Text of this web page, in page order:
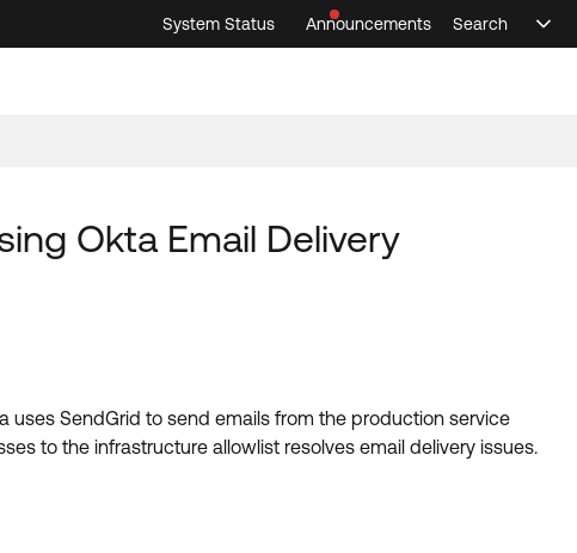
System Status
Announcements
Search
Okta Email Delivery
uses SendGrid to send emails from the production service
to the infrastructure allowlist resolves email delivery issues.